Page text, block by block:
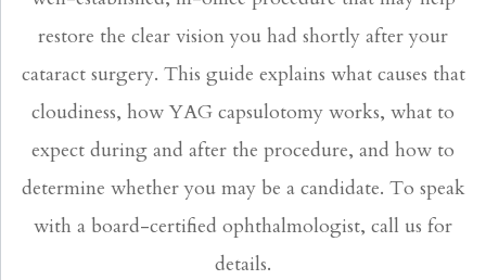
restore the clear vision you had shortly after your
cataract surgery. This guide explains what causes that
cloudiness, how YAG capsulotomy works, what to
expect during and after the procedure, and how to
determine whether you may be a candidate. To speak
with a board-certified ophthalmologist, call us for
details.